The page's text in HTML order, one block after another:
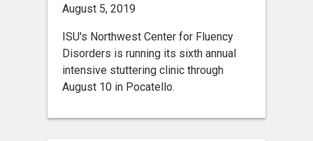
August 5, 2019
ISU's Northwest Center for Fluency
Disorders is running its sixth annual
intensive stuttering clinic through
August 10 in Pocatello.